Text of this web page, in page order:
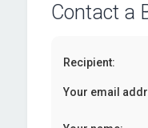
Contact a
Recipient:
Your email